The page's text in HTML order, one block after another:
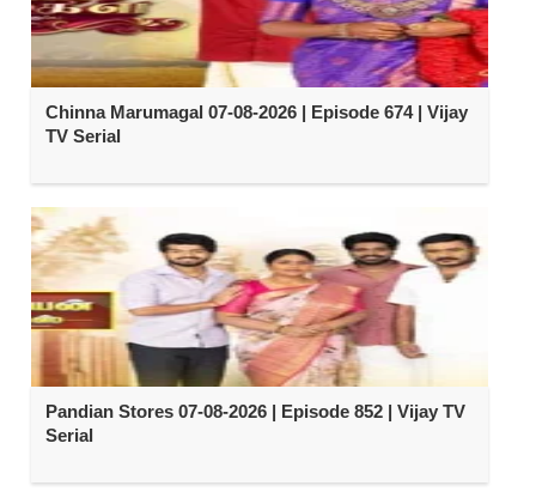
Chinna Marumagal 07-08-2026 | Episode 674 | Vijay
TV Serial
Pandian Stores 07-08-2026 | Episode 852 | Vijay TV
Serial